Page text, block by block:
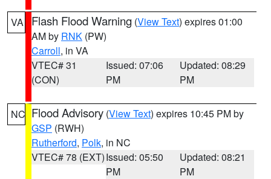
VA Flash Flood Warning (View Text) expires 01:00
AM by RNK (PW)
Carroll, in VA
VTEC# 31
(CON)
Issued: 07:06
PM
Updated: 08:29
PM
NC Flood Advisory (View Text) expires 10:45 PM by
GSP (RWH)
Rutherford, Polk, in NC
VTEC# 78 (EXT)Issued: 05:50
PM
Updated: 08:21
PM